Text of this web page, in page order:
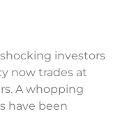
investors
now trades at
A whopping
have been